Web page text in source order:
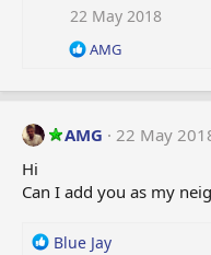
22 May 2018
R
a
t
i
n
AMG
AMG
22 May
Hi
Can I add you as my
R
Blue Jay